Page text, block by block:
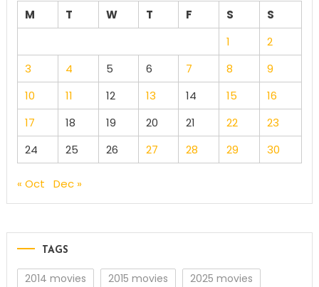
M
T W T F S
S
1
2
3
4 5 6 7 8
9
10
11 12 13 14 15
16
17
18 19 20 21 22
23
24
25 26 27 28 29 30
« Oct Dec »
TAGS
2014 movies 2015 movies
2025 movies